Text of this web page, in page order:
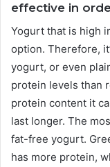
effective in
Yogurt that is high
option. Therefore,
yogurt, or even
protein levels than
protein content it
last longer. The
fat-free yogurt.
has more protein,